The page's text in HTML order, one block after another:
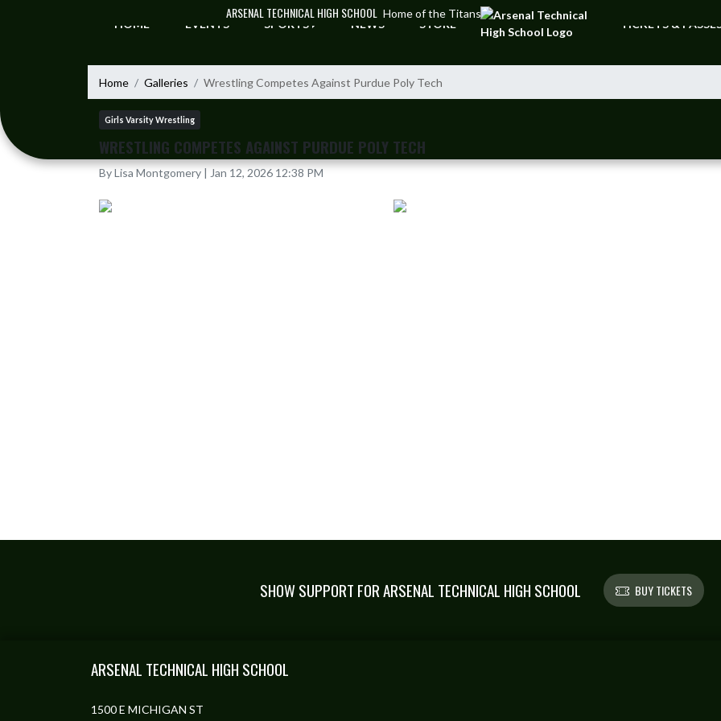
ARSENAL TECHNICAL HIGH SCHOOL Home of the Titans
HOME EVENTS SPORTS NEWS STORE TICKETS &
Home Galleries Wrestling Competes Against Purdue Poly Tech
Girls Varsity Wrestling
WRESTLING COMPETES AGAINST PURDUE POLY TECH
By Lisa Montgomery | Jan 12, 2026 12:38 PM
SHOW SUPPORT FOR ARSENAL TECHNICAL HIGH SCHOOL BUY TICKETS
ARSENAL TECHNICAL HIGH SCHOOL
1500 E MICHIGAN ST